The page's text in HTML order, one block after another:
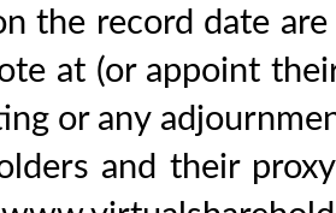
the record date
at (or appoint
or any
and their